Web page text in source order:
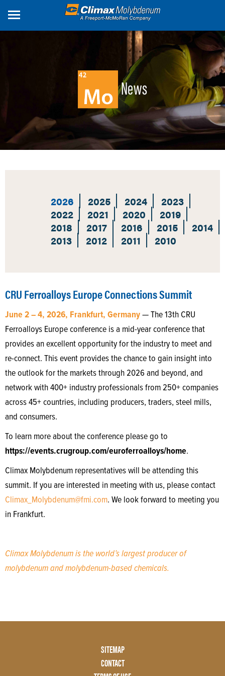
News
2026 2025 2024
2023
2022
2021 2020
2019
2018
2017 2016 2015
2014
2013
2012 2011 2010
CRU Ferroalloys Europe Connections Summit
June 2 – 4, 2026, Frankfurt, Germany— The 13th CRU
Ferroalloys Europe conference is a mid-year conference that
provides an excellent opportunity for the industry to meet and
re-connect. This event provides the chance to gain insight into
the outlook for the markets through 2026 and beyond, and
network with 400+ industry professionals from 250+ companies
across 45+ countries, including producers, traders, steel mills,
and consumers.
To learn more about the conference please go to
https://events.crugroup.com/euroferroalloys/home.
Climax Molybdenum representatives will be attending this
summit. If you are interested in meeting with us, please contact
Climax_Molybdenum@fmi.com. We look forward to meeting you
in Frankfurt.
Climax Molybdenum is the world’s largest producer of
molybdenum and molybdenum-based chemicals.
SITEMAP
CONTACT